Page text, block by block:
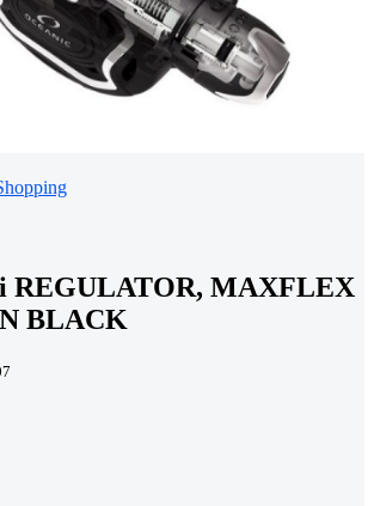
REGULATOR, MAXFLEX
BLACK